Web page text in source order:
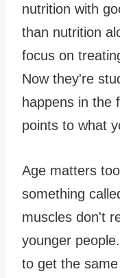
nutrition with
than nutrition
focus on
Now they're
happens in the
points to what
Age matters
something
muscles don't
younger
to get the